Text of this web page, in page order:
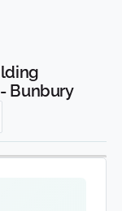
Bunbury